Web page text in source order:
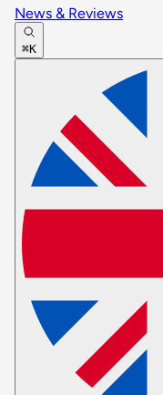
News & Reviews
⌘K